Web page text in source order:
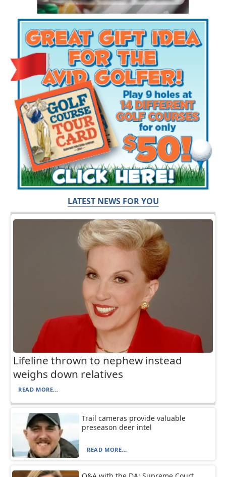
LATEST NEWS FOR YOU
Lifeline thrown to nephew instead
weighs down relatives
READ MORE...
Trail cameras provide valuable
preseason deer intel
READ MORE...